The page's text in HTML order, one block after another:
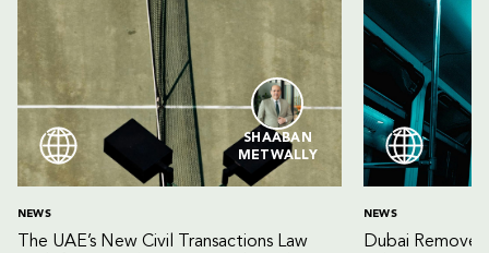
SHAABAN
METWALLY
NEWS
The UAE’s New Civil Transactions Law
NEWS
Dubai